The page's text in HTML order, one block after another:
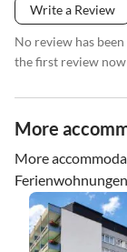
Write a Review
No review has
the first review
More
More
Ferienwohnungen